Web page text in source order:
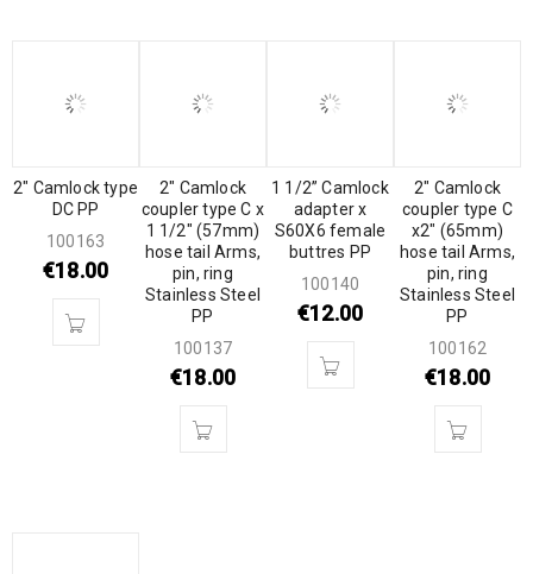
2″ Camlock type
DC PP
100163
€18.00
2″ Camlock
coupler type C x
1 1/2″ (57mm)
hose tail Arms,
pin, ring
Stainless Steel
PP
100137
€18.00
1 1/2” Camlock
adapter x
S60X6 female
buttres PP
100140
€12.00
2″ Camlock
coupler type C
x2″ (65mm)
hose tail Arms,
pin, ring
Stainless Steel
PP
100162
€18.00